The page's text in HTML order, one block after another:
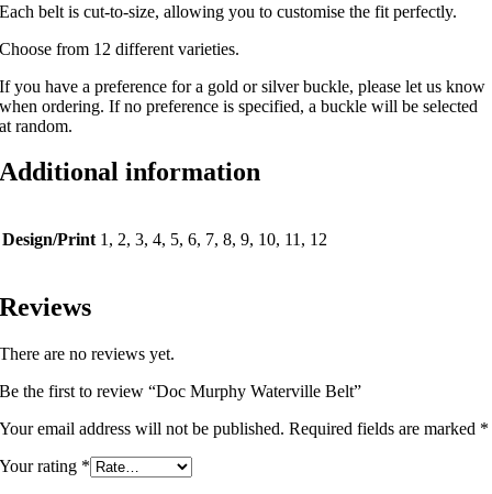
Each belt is cut-to-size, allowing you to customise the fit perfectly.
Choose from 12 different varieties.
If you have a preference for a gold or silver buckle, please let us know
when ordering. If no preference is specified, a buckle will be selected
at random.
Additional information
Design/Print 1, 2, 3, 4, 5, 6, 7, 8, 9, 10, 11, 12
Reviews
There are no reviews yet.
Be the first to review “Doc Murphy Waterville Belt”
Your email address will not be published. Required fields are marked *
Your rating *